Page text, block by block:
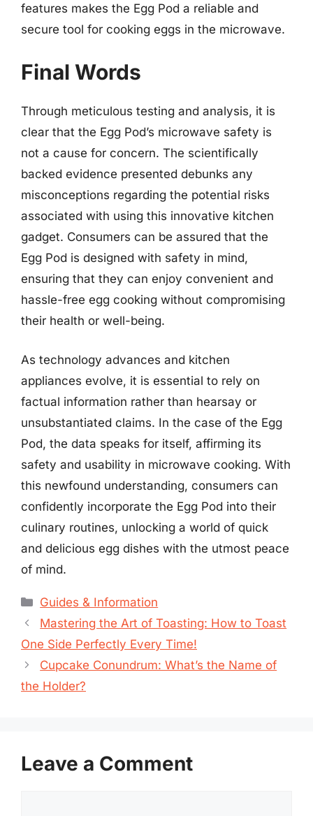
features makes the Egg Pod a reliable and
secure tool for cooking eggs in the microwave.
Final Words
Through meticulous testing and analysis, it is
clear that the Egg Pod’s microwave safety is
not a cause for concern. The scientifically
backed evidence presented debunks any
misconceptions regarding the potential risks
associated with using this innovative kitchen
gadget. Consumers can be assured that the
Egg Pod is designed with safety in mind,
ensuring that they can enjoy convenient and
hassle-free egg cooking without compromising
their health or well-being.
As technology advances and kitchen
appliances evolve, it is essential to rely on
factual information rather than hearsay or
unsubstantiated claims. In the case of the Egg
Pod, the data speaks for itself, affirming its
safety and usability in microwave cooking. With
this newfound understanding, consumers can
confidently incorporate the Egg Pod into their
culinary routines, unlocking a world of quick
and delicious egg dishes with the utmost peace
of mind.
Categories
Guides & Information
Mastering the Art of Toasting: How to Toast
One Side Perfectly Every Time!
Cupcake Conundrum: What’s the Name of
the Holder?
Leave a Comment